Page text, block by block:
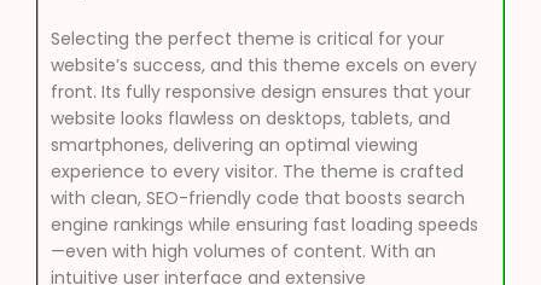
Selecting the perfect theme is critical for your
website’s success, and this theme excels on every
front. Its fully responsive design ensures that your
website looks flawless on desktops, tablets, and
smartphones, delivering an optimal viewing
experience to every visitor. The theme is crafted
with clean, SEO-friendly code that boosts search
engine rankings while ensuring fast loading speeds
—even with high volumes of content. With an
intuitive user interface and extensive